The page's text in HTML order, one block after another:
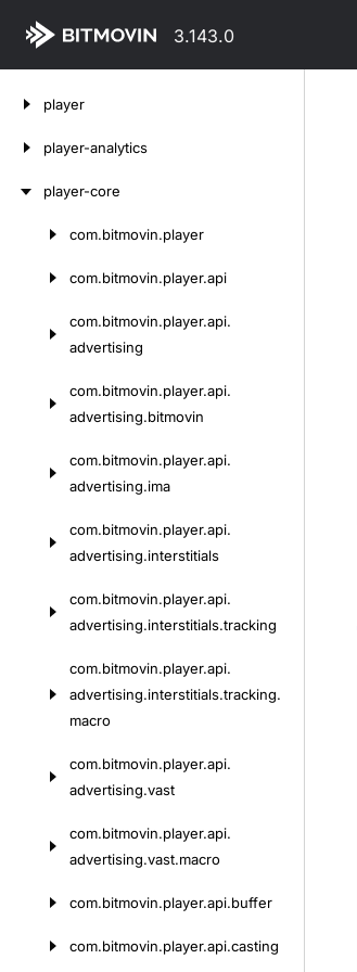
3.143.0
player
player-analytics
player-core
com.bitmovin.player
com.bitmovin.player.api
com.bitmovin.player.api.
advertising
com.bitmovin.player.api.
advertising.bitmovin
com.bitmovin.player.api.
advertising.ima
com.bitmovin.player.api.
advertising.interstitials
com.bitmovin.player.api.
advertising.interstitials.tracking
com.bitmovin.player.api.
advertising.interstitials.tracking.
macro
com.bitmovin.player.api.
advertising.vast
com.bitmovin.player.api.
advertising.vast.macro
com.bitmovin.player.api.buffer
com.bitmovin.player.api.casting